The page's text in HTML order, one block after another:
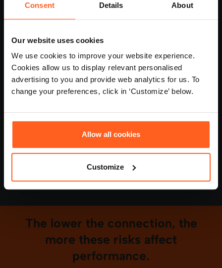
Consent Details About
Our website uses cookies
We use cookies to improve your website experience.
Cookies allow us to display relevant personalised
advertising to you and provide web analytics for us. To
change your preferences, click in ‘Customize’ below.
Allow all cookies
Customize
Lower productivity across teams
Manager time spent on avoidable issues
Rising absence linked to pressure and burnout
These aren't isolated issues. They're symptoms of a
Most organisations don't manage this directly. They
Connection Intelligence (CXI) helps you
understand that cost — and reduce it.
The lower the connection, the
more these risks affect
performance.